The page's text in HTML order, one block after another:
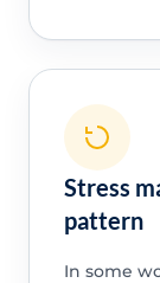
Stress
pattern
In some